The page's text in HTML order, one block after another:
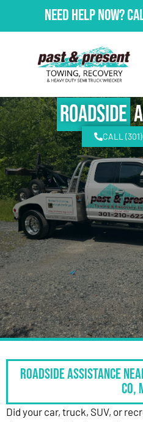
Need Help Now?
Roadside
CALL
Roadside Assistance
Co,
Did your car, truck, SUV, or